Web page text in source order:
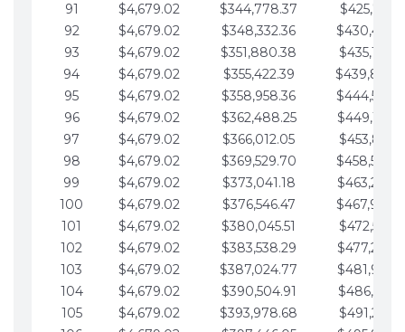
91
$4,679.02 $344,778.37
92
$4,679.02 $348,332.36
93
$4,679.02 $351,880.38
94
$4,679.02 $355,422.39
95
$4,679.02 $358,958.36
96
$4,679.02 $362,488.25
97
$4,679.02 $366,012.05
98
$4,679.02 $369,529.70
99
$4,679.02 $373,041.18
100
$4,679.02 $376,546.47
101
$4,679.02 $380,045.51
102
$4,679.02 $383,538.29
103
$4,679.02 $387,024.77
104
$4,679.02 $390,504.91
105
$4,679.02 $393,978.68